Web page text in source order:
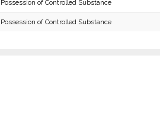
Possession of Controlled Substance
Possession of Controlled Substance